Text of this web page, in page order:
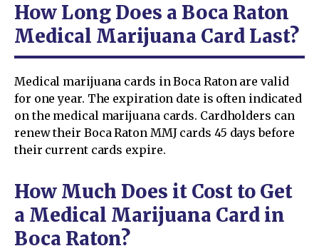
How Long Does a Boca Raton
Medical Marijuana Card Last?
Medical marijuana cards in Boca Raton are valid
for one year. The expiration date is often indicated
on the medical marijuana cards. Cardholders can
renew their Boca Raton MMJ cards 45 days before
their current cards expire.
How Much Does it Cost to Get
a Medical Marijuana Card in
Boca Raton?